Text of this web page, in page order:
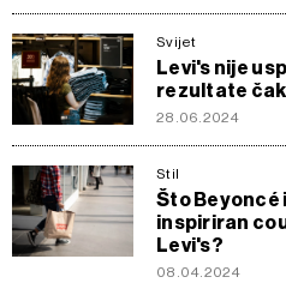
Svijet
Levi's nije
rezultate čak
28.06.2024
Stil
Što Beyoncé
inspiriran
Levi's?
08.04.2024